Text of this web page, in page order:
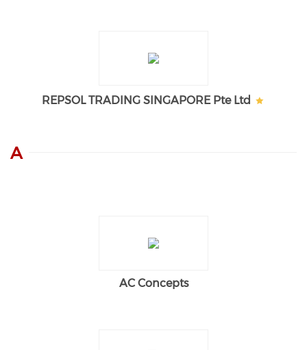
REPSOL TRADING SINGAPORE Pte Ltd
A
AC Concepts